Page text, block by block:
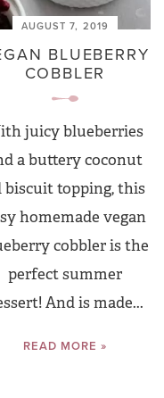
AUGUST 7, 2019
BLUEBERRY
COBBLER
juicy blueberries
a buttery coconut
biscuit topping, this
homemade vegan
cobbler is the
perfect summer
And is made...
READ MORE »